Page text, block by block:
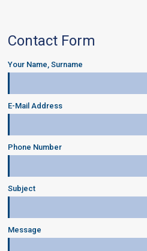
Contact Form
Your Name, Surname
E-Mail Address
Phone Number
Subject
Message